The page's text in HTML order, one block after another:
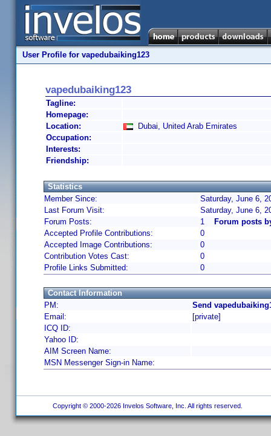
User Profile for vapedubaiking123
vapedubaiking123
Tagline:
Homepage:
Location:
Dubai, United Arab Emirates
Occupation:
Interests:
Friendship:
Statistics
Member Since:
Saturday, June 6,
Last Forum Visit:
Saturday, June 6,
Forum Posts:
1
Forum posts
Accepted Profile Contributions:
0
Accepted Image Contributions:
0
Contribution Votes Cast:
0
Profile Links Submitted:
0
Contact Information
PM:
Send
Email:
[private]
ICQ ID:
Yahoo ID:
AIM Screen Name:
MSN Messenger Sign-in Name:
Copyright © 2000-2026 Invelos Software, Inc. All rights reserved.